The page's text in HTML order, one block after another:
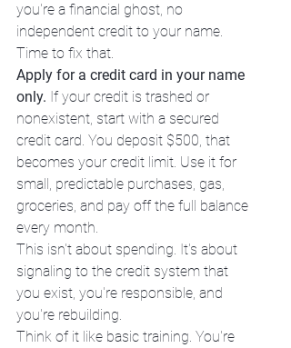
you're a financial ghost, no
independent credit to your name.
Time to fix that.
Apply for a credit card in your name
only. If your credit is trashed or
nonexistent, start with a secured
credit card. You deposit $500, that
becomes your credit limit. Use it for
small, predictable purchases, gas,
groceries, and pay off the full balance
every month.
This isn't about spending. It's about
signaling to the credit system that
you exist, you're responsible, and
you're rebuilding.
Think of it like basic training. You're